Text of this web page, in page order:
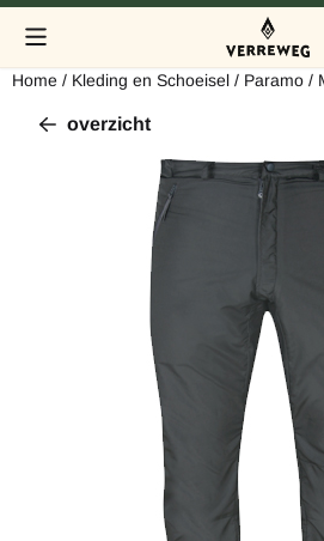
Cookievoorkeuren zijn beschikbaar.
Home / Kleding en Schoeisel / Paramo /
overzicht